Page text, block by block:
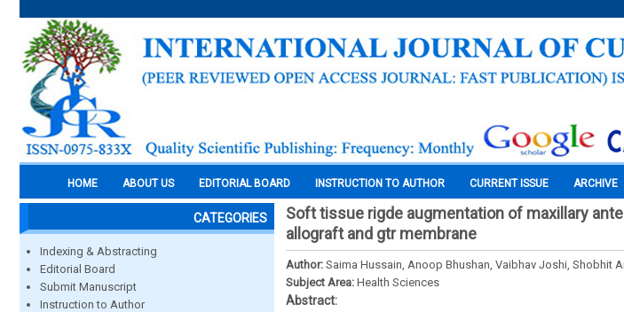
HOME ABOUT US EDITORIAL BOARD INSTRUCTION TO AUTHOR CURRENT ISSUE ARCHIVE
CATEGORIES
Indexing & Abstracting
Editorial Board
Submit Manuscript
Instruction to Author
Soft tissue rigde augmentation of maxillary
allograft and gtr membrane
Author: Saima Hussain, Anoop Bhushan, Vaibhav Joshi, Shobhit
Subject Area: Health Sciences
Abstract: